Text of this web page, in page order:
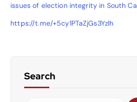
issues of election integrity in South
https://t.me/+5cy1PTaZjGs3Yzlh
Search